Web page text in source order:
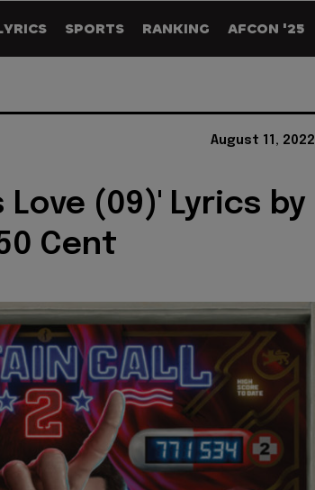
SPORTS RANKING AFCON '25
August 11, 2022
(09)' Lyrics by
Cent